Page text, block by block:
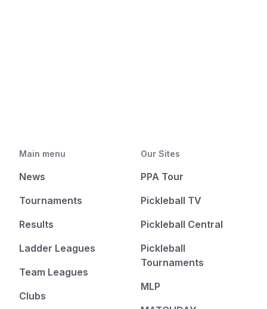
Main menu
News
Tournaments
Results
Ladder Leagues
Team Leagues
Clubs
Our Sites
PPA Tour
Pickleball TV
Pickleball Central
Pickleball
Tournaments
MLP